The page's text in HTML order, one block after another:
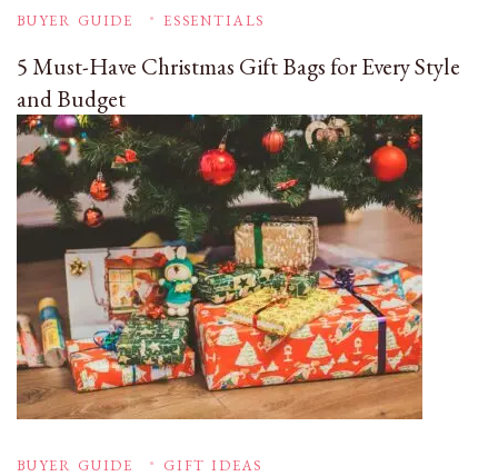
BUYER GUIDE ESSENTIALS
5 Must-Have Christmas Gift Bags for Every Style
and Budget
BUYER GUIDE GIFT IDEAS